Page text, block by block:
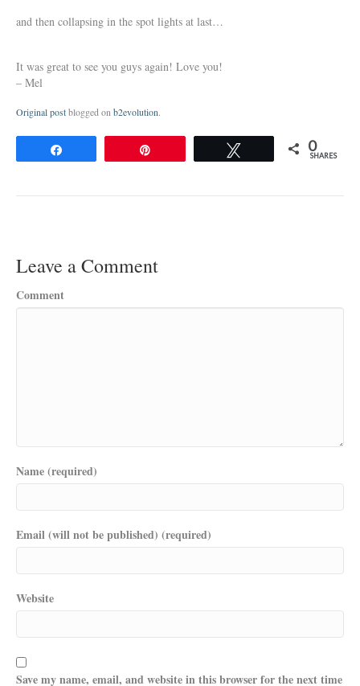
and then collapsing in the spot lights at last…
It was great to see you guys again! Love you!
– Mel
Original postblogged on b2evolution.
0
SHARES
Leave a Comment
Comment
Name (required)
Email (will not be published) (required)
Website
Save my name, email, and website in this browser for the next time